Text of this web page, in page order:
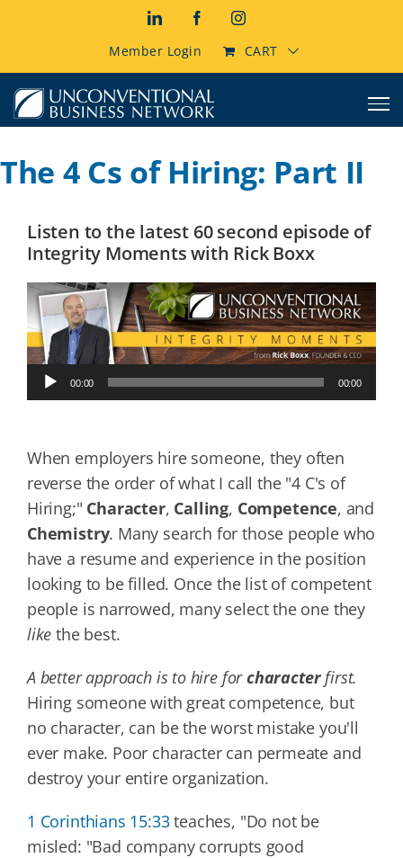
LinkedInFacebookInstagram
Member Login CART
The 4 Cs of Hiring: Part II
Listen to the latest 60 second episode of
Integrity Moments with Rick Boxx
Audio
Player
00:00 00:00
When employers hire someone, they often
reverse the order of what I call the "4 C's of
Hiring;" Character, Calling, Competence, and
Chemistry. Many search for those people who
have a resume and experience in the position
looking to be filled. Once the list of competent
people is narrowed, many select the one they
likethe best.
A better approach is to hire forcharacterfirst.
Hiring someone with great competence, but
no character, can be the worst mistake you'll
ever make. Poor character can permeate and
destroy your entire organization.
1 Corinthians 15:33teaches, "Do not be
misled: "Bad company corrupts good